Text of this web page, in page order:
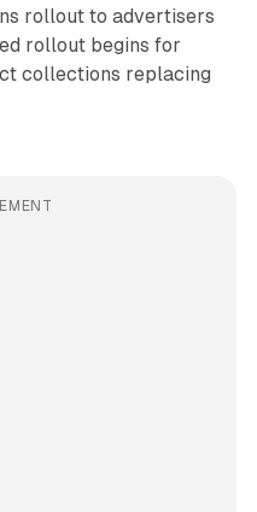
rollout to advertisers
rollout begins for
collections replacing